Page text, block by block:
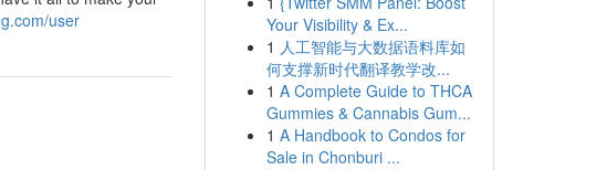
user
Your Visibility & Ex...
1 人工智能与大数据语料库如
何支撑新时代翻译教学改...
1 A Complete Guide to THCA
Gummies & Cannabis Gum...
1 A Handbook to Condos for
Sale in Chonburi ...